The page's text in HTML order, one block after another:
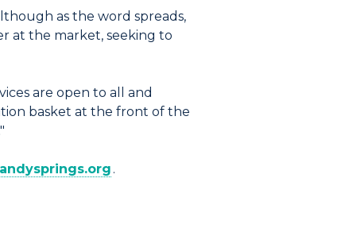
as the word spreads,
at the market, seeking to
are open to all and
basket at the front of the
.